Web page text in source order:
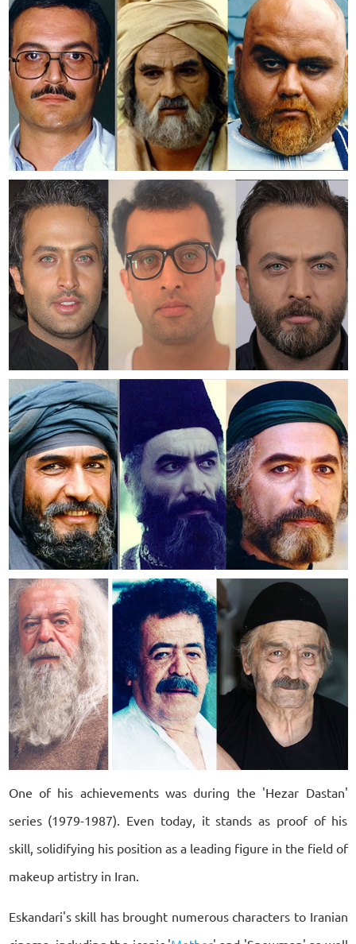
One of his achievements was during the 'Hezar Dastan'
series (1979-1987). Even today, it stands as proof of his
skill, solidifying his position as a leading figure in the field of
makeup artistry in Iran.
Eskandari's skill has brought numerous characters to Iranian